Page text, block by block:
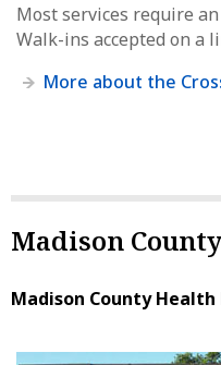
Most services require
Walk-ins accepted on a
More about the
Madison County
Madison County